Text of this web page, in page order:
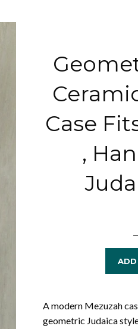
Case
,
A modern Mezuzah
geometric Judaica